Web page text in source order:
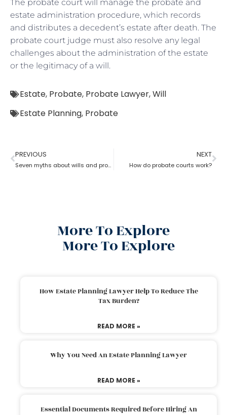
The probate court will manage the probate and
estate administration procedure, which records
and distributes a decedent’s estate after death. The
probate court judge must also resolve any legal
challenges about the administration of the estate
or the legitimacy of a will.
Estate, Probate, Probate Lawyer,Will
Estate Planning, Probate
PREVIOUS
Seven myths about wills and probate?
NEXT
How do probate courts work?
More To Explore
More To Explore
How Estate Planning Lawyer Help To Reduce The
Tax Burden?
READ MORE »
Why You Need An Estate Planning Lawyer
READ MORE »
Essential Documents Required Before Hiring An